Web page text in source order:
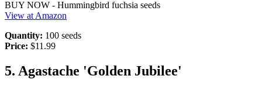
BUY NOW - Hummingbird fuchsia seeds
View at Amazon
Quantity: 100 seeds
Price: $11.99
5. Agastache 'Golden Jubilee'